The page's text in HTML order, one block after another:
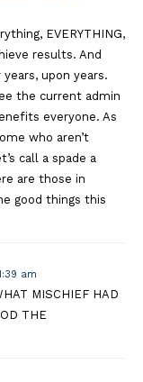
EVERYTHING,
results. And
upon years.
the current admin
everyone. As
who aren’t
call a spade a
are those in
good things this
am
MISCHIEF HAD
THE